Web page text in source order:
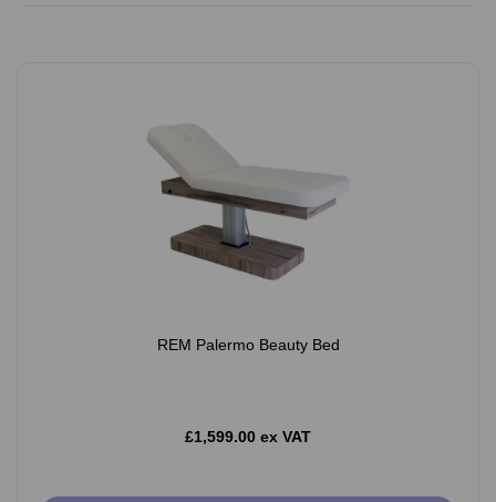
REM Palermo Beauty Bed
£1,599.00 ex VAT